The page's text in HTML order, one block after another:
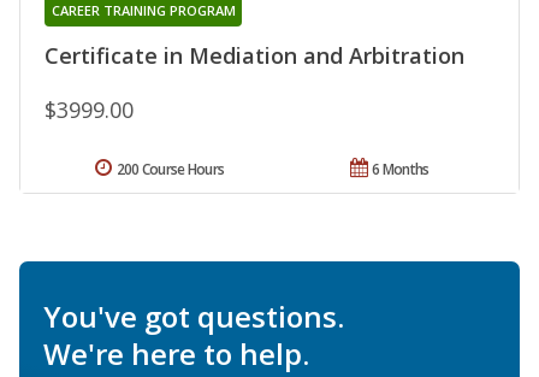
Certificate in Mediation and Arbitration
CAREER TRAINING PROGRAM
$3999.00
6 Months
200 Course Hours
You've got questions.
We're here to help.